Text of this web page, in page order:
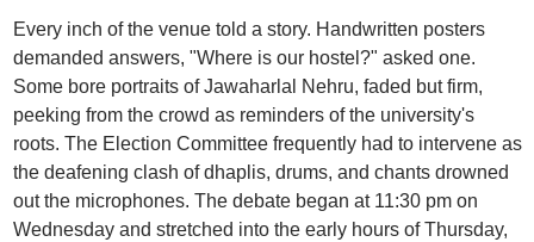
Every inch of the venue told a story. Handwritten posters
demanded answers, "Where is our hostel?" asked one.
Some bore portraits of Jawaharlal Nehru, faded but firm,
peeking from the crowd as reminders of the university's
roots. The Election Committee frequently had to intervene as
the deafening clash of dhaplis, drums, and chants drowned
out the microphones. The debate began at 11:30 pm on
Wednesday and stretched into the early hours of Thursday,